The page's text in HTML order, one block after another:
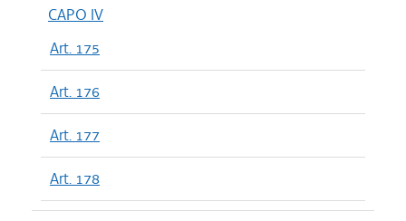
CAPO IV
Art. 175
Art. 176
Art. 177
Art. 178